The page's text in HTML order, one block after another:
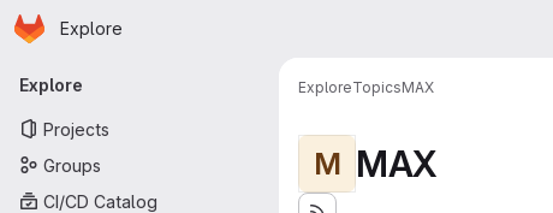
Skip to main content
Homepage
Explore
Primary navigation
Explore
Projects
Groups
CI/CD Catalog
ExploreTopicsMAX
M MAX